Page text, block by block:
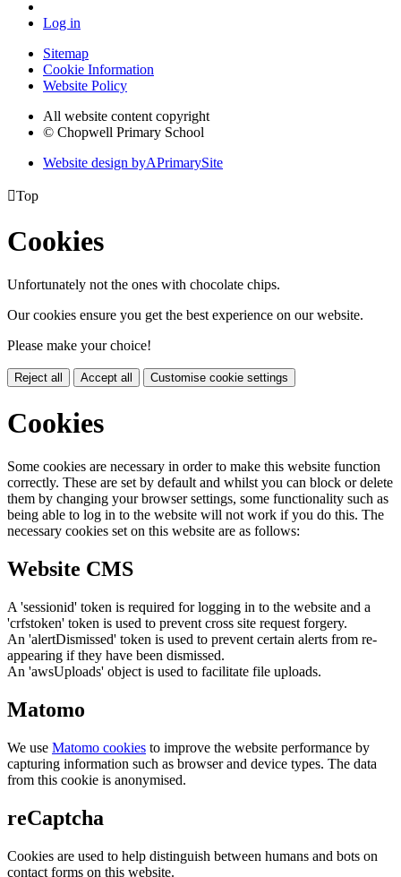
Log in
Sitemap
Cookie Information
Website Policy
All website content copyright
© Chopwell Primary School
Website design byAPrimarySite
Top
Cookies
Unfortunately not the ones with chocolate chips.
Our cookies ensure you get the best experience on our website.
Please make your choice!
Reject all Accept all Customise cookie settings
Cookies
Some cookies are necessary in order to make this website function
correctly. These are set by default and whilst you can block or delete
them by changing your browser settings, some functionality such as
being able to log in to the website will not work if you do this. The
necessary cookies set on this website are as follows:
Website CMS
A 'sessionid' token is required for logging in to the website and a
'crfstoken' token is used to prevent cross site request forgery.
An 'alertDismissed' token is used to prevent certain alerts from re-
appearing if they have been dismissed.
An 'awsUploads' object is used to facilitate file uploads.
Matomo
We use Matomo cookies to improve the website performance by
capturing information such as browser and device types. The data
from this cookie is anonymised.
reCaptcha
Cookies are used to help distinguish between humans and bots on
contact forms on this website.